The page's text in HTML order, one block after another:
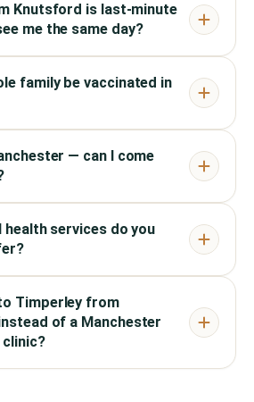
Knutsford is last-minute
me the same day?
family be vaccinated in
— can I come
health services do you
Timperley from
of a Manchester